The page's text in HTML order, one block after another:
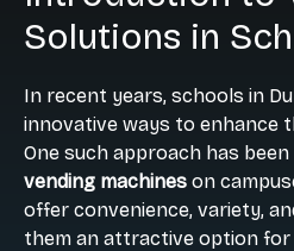
Solutions in
In recent years, schools in
innovative ways to enhance
One such approach has
vending machines on
offer convenience, variety,
them an attractive option for